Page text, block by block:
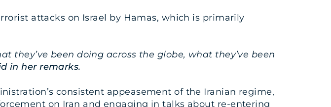
attacks on Israel by Hamas, which is primarily
they’ve been doing across the globe, what they’ve been
in her remarks.
consistent appeasement of the Iranian regime,
on Iran and engaging in talks about re-entering